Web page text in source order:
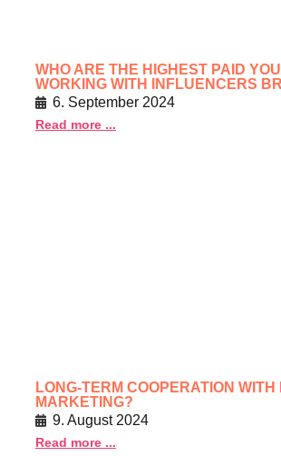
WHO ARE THE HIGHEST PAID
WORKING WITH INFLUENCERS
6. September 2024
Read more ...
LONG-TERM COOPERATION
MARKETING?
9. August 2024
Read more ...